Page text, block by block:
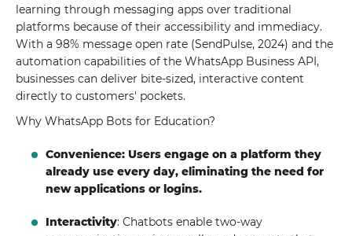
learning through messaging apps over traditional
platforms because of their accessibility and immediacy.
With a 98% message open rate (SendPulse, 2024) and the
automation capabilities of the WhatsApp Business API,
businesses can deliver bite-sized, interactive content
directly to customers' pockets.
Why WhatsApp Bots for Education?
Convenience: Users engage on a platform they
already use every day, eliminating the need for
new applications or logins.
Interactivity: Chatbots enable two-way